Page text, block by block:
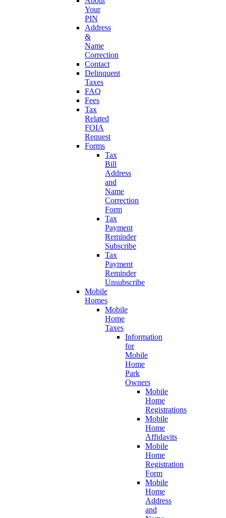
Your
PIN
Address
&
Name
Correction
Contact
Delinquent
Taxes
FAQ
Fees
Tax
Related
FOIA
Request
Forms
Tax
Bill
Address
and
Name
Correction
Form
Tax
Payment
Reminder
Subscribe
Tax
Payment
Reminder
Unsubscribe
Mobile
Homes
Mobile
Home
Taxes
Information
for
Mobile
Home
Park
Owners
Mobile
Home
Registrations
Mobile
Home
Affidavits
Mobile
Home
Registration
Form
Mobile
Home
Address
and